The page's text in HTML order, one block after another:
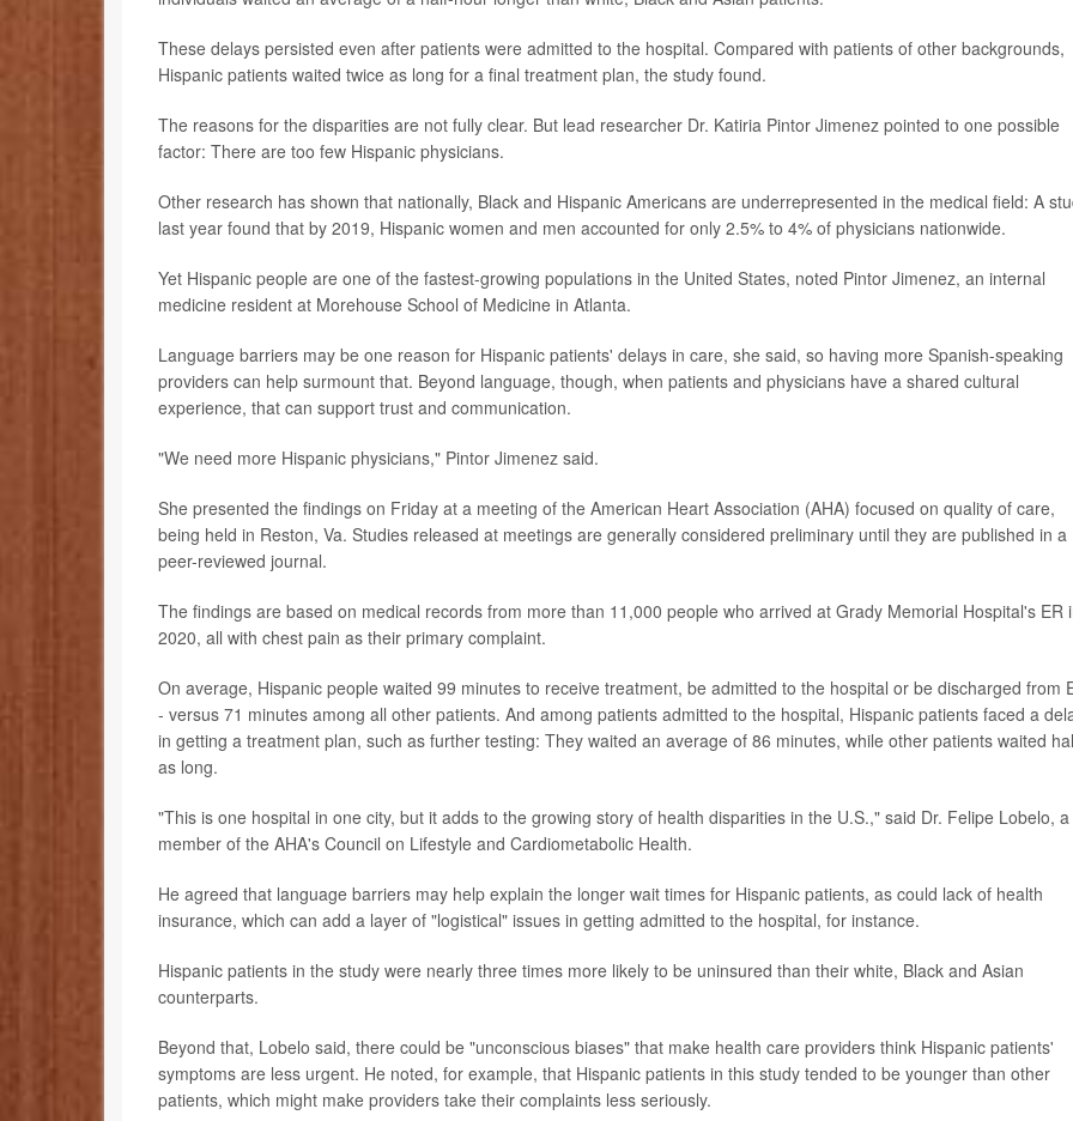
These delays persisted even after patients were admitted to the hospital. Compared with patients of other backgrounds,
Hispanic patients waited twice as long for a final treatment plan, the study found.
The reasons for the disparities are not fully clear. But lead researcher Dr. Katiria Pintor Jimenez pointed to one possible
factor: There are too few Hispanic physicians.
Other research has shown that nationally, Black and Hispanic Americans are underrepresented in the medical field: A
last year found that by 2019, Hispanic women and men accounted for only 2.5% to 4% of physicians nationwide.
Yet Hispanic people are one of the fastest-growing populations in the United States, noted Pintor Jimenez, an internal
medicine resident at Morehouse School of Medicine in Atlanta.
Language barriers may be one reason for Hispanic patients' delays in care, she said, so having more Spanish-speaking
providers can help surmount that. Beyond language, though, when patients and physicians have a shared cultural
experience, that can support trust and communication.
"We need more Hispanic physicians," Pintor Jimenez said.
She presented the findings on Friday at a meeting of the American Heart Association (AHA) focused on quality of care,
being held in Reston, Va. Studies released at meetings are generally considered preliminary until they are published in a
peer-reviewed journal.
The findings are based on medical records from more than 11,000 people who arrived at Grady Memorial Hospital's ER
2020, all with chest pain as their primary complaint.
On average, Hispanic people waited 99 minutes to receive treatment, be admitted to the hospital or be discharged from
- versus 71 minutes among all other patients. And among patients admitted to the hospital, Hispanic patients faced a
in getting a treatment plan, such as further testing: They waited an average of 86 minutes, while other patients waited
as long.
"This is one hospital in one city, but it adds to the growing story of health disparities in the U.S.," said Dr. Felipe Lobelo, a
member of the AHA's Council on Lifestyle and Cardiometabolic Health.
He agreed that language barriers may help explain the longer wait times for Hispanic patients, as could lack of health
insurance, which can add a layer of "logistical" issues in getting admitted to the hospital, for instance.
Hispanic patients in the study were nearly three times more likely to be uninsured than their white, Black and Asian
counterparts.
Beyond that, Lobelo said, there could be "unconscious biases" that make health care providers think Hispanic patients'
symptoms are less urgent. He noted, for example, that Hispanic patients in this study tended to be younger than other
patients, which might make providers take their complaints less seriously.